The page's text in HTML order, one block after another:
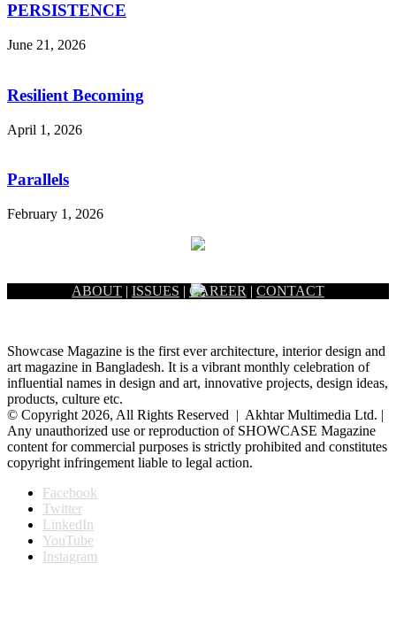
PERSISTENCE
June 21, 2026
Resilient Becoming
April 1, 2026
Parallels
February 1, 2026
ABOUT | ISSUES | CAREER | CONTACT
Showcase Magazine is the first ever architecture, interior design and
art magazine in Bangladesh. It is a vibrant monthly celebration of
influential names in design and art, innovative projects, design ideas,
products, culture etc.
© Copyright 2026, All Rights Reserved | Akhtar Multimedia Ltd. |
Any unauthorized use or reproduction of SHOWCASE Magazine
content for commercial purposes is strictly prohibited and constitutes
copyright infringement liable to legal action.
Facebook
Twitter
LinkedIn
YouTube
Instagram